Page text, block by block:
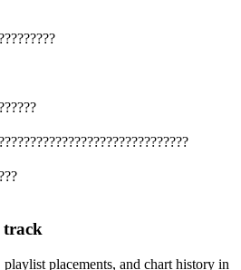
track
playlist placements, and chart history in